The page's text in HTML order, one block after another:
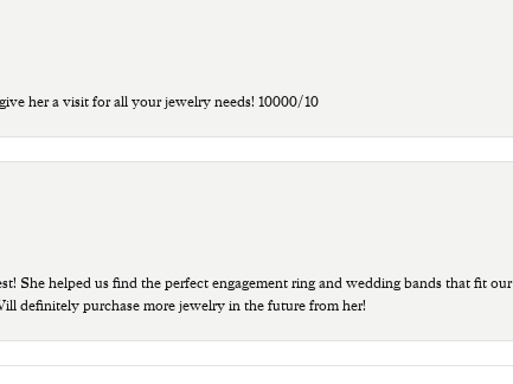
her a visit for all your jewelry needs! 10000/10
She helped us find the perfect engagement ring and wedding bands that fit our
definitely purchase more jewelry in the future from her!